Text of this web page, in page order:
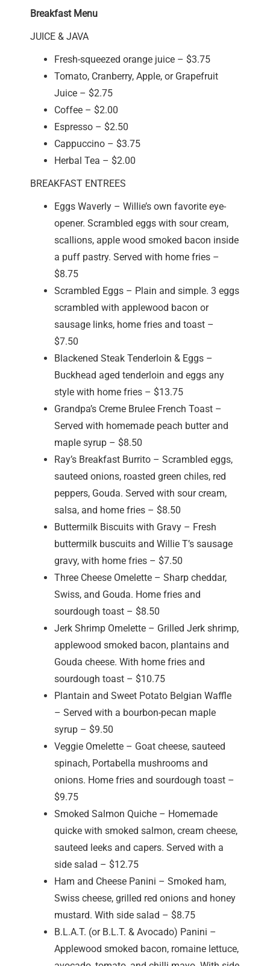
Breakfast Menu
JUICE & JAVA
Fresh-squeezed orange juice – $3.75
Tomato, Cranberry, Apple, or Grapefruit
Juice – $2.75
Coffee – $2.00
Espresso – $2.50
Cappuccino – $3.75
Herbal Tea – $2.00
BREAKFAST ENTREES
Eggs Waverly – Willie’s own favorite eye-
opener. Scrambled eggs with sour cream,
scallions, apple wood smoked bacon inside
a puff pastry. Served with home fries –
$8.75
Scrambled Eggs – Plain and simple. 3 eggs
scrambled with applewood bacon or
sausage links, home fries and toast –
$7.50
Blackened Steak Tenderloin & Eggs –
Buckhead aged tenderloin and eggs any
style with home fries – $13.75
Grandpa’s Creme Brulee French Toast –
Served with homemade peach butter and
maple syrup – $8.50
Ray’s Breakfast Burrito – Scrambled eggs,
sauteed onions, roasted green chiles, red
peppers, Gouda. Served with sour cream,
salsa, and home fries – $8.50
Buttermilk Biscuits with Gravy – Fresh
buttermilk buscuits and Willie T’s sausage
gravy, with home fries – $7.50
Three Cheese Omelette – Sharp cheddar,
Swiss, and Gouda. Home fries and
sourdough toast – $8.50
Jerk Shrimp Omelette – Grilled Jerk shrimp,
applewood smoked bacon, plantains and
Gouda cheese. With home fries and
sourdough toast – $10.75
Plantain and Sweet Potato Belgian Waffle
– Served with a bourbon-pecan maple
syrup – $9.50
Veggie Omelette – Goat cheese, sauteed
spinach, Portabella mushrooms and
onions. Home fries and sourdough toast –
$9.75
Smoked Salmon Quiche – Homemade
quicke with smoked salmon, cream cheese,
sauteed leeks and capers. Served with a
side salad – $12.75
Ham and Cheese Panini – Smoked ham,
Swiss cheese, grilled red onions and honey
mustard. With side salad – $8.75
B.L.A.T. (or B.L.T. & Avocado) Panini –
Applewood smoked bacon, romaine lettuce,